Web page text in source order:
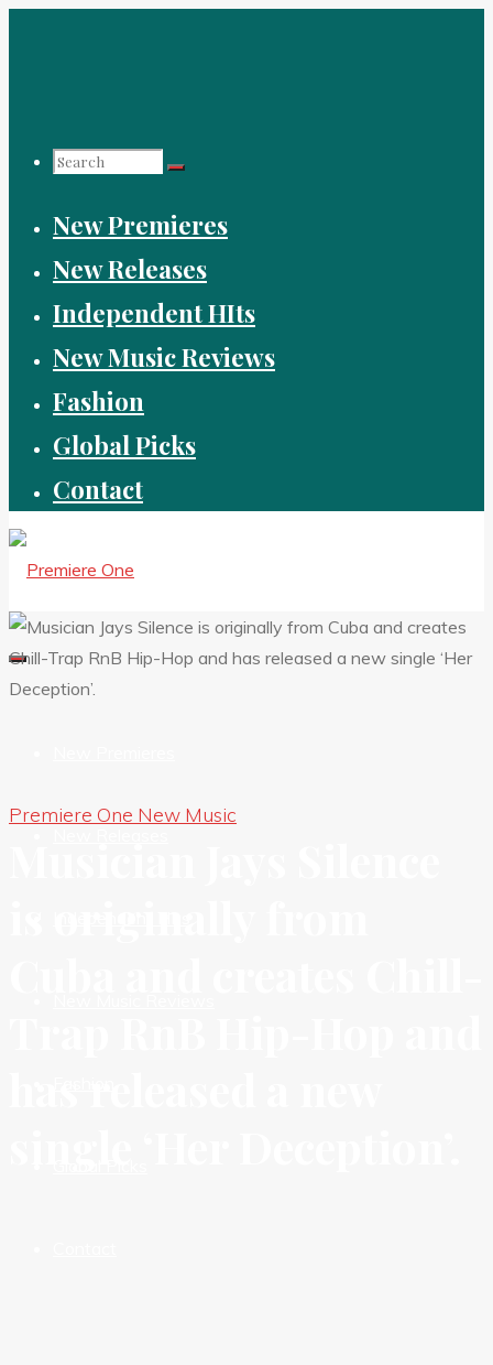
Search
for:
New Premieres
New Releases
Independent HIts
New Music Reviews
Fashion
Global Picks
Contact
Premiere One New Music